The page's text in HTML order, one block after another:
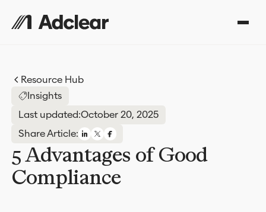
Resource Hub
Insights
Last updated:October 20, 2025
Share Article:
5 Advantages of Good
Compliance